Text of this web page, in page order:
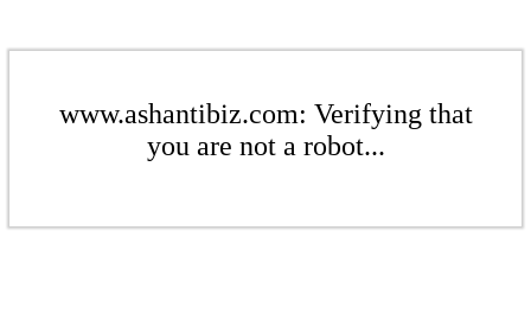
www.ashantibiz.com: Verifying that
you are not a robot...